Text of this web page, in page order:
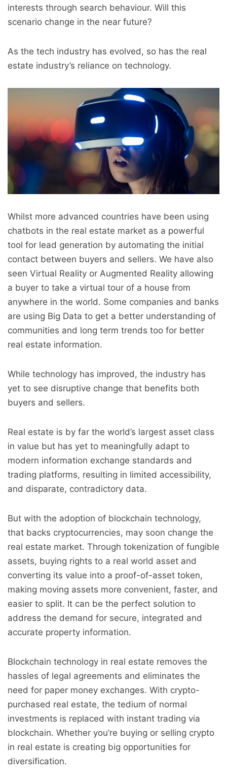
interests through search behaviour. Will this
scenario change in the near future?
As the tech industry has evolved, so has the real
estate industry’s reliance on technology.
Whilst more advanced countries have been using
chatbots in the real estate market as a powerful
tool for lead generation by automating the initial
contact between buyers and sellers. We have also
seen Virtual Reality or Augmented Reality allowing
a buyer to take a virtual tour of a house from
anywhere in the world. Some companies and banks
are using Big Data to get a better understanding of
communities and long term trends too for better
real estate information.
While technology has improved, the industry has
yet to see disruptive change that benefits both
buyers and sellers.
Real estate is by far the world’s largest asset class
in value but has yet to meaningfully adapt to
modern information exchange standards and
trading platforms, resulting in limited accessibility,
and disparate, contradictory data.
But with the adoption of blockchain technology,
that backs cryptocurrencies, may soon change the
real estate market. Through tokenization of fungible
assets, buying rights to a real world asset and
converting its value into a proof-of-asset token,
making moving assets more convenient, faster, and
easier to split. It can be the perfect solution to
address the demand for secure, integrated and
accurate property information.
Blockchain technology in real estate removes the
hassles of legal agreements and eliminates the
need for paper money exchanges. With crypto-
purchased real estate, the tedium of normal
investments is replaced with instant trading via
blockchain. Whether you’re buying or selling crypto
in real estate is creating big opportunities for
diversification.